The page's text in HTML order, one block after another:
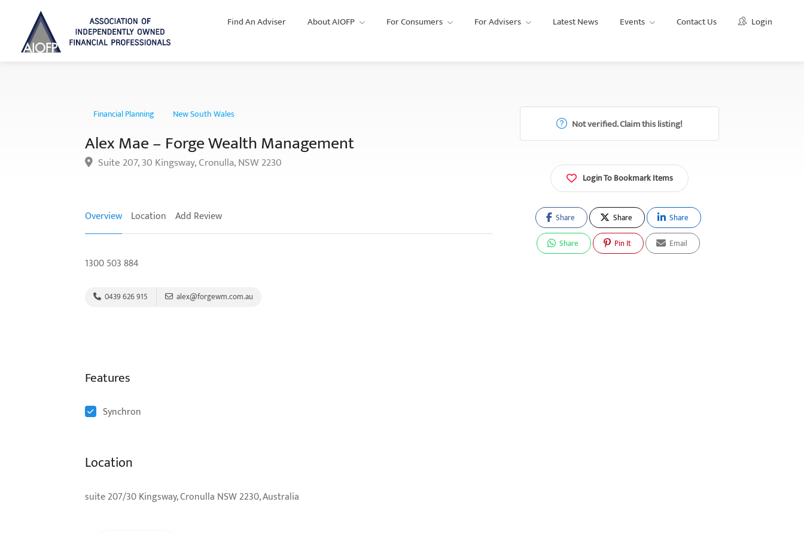
Find An Adviser About AIOFP For Consumers For Advisers Latest News Events Contact Us Login
Financial Planning New South Wales
Alex Mae – Forge Wealth Management
Suite 207, 30 Kingsway, Cronulla, NSW 2230
Overview Location Add Review
1300 503 884
0439 626 915 alex@forgewm.com.au
Features
Synchron
Location
suite 207/30 Kingsway, Cronulla NSW 2230, Australia
Not verified. Claim this listing!
Login To Bookmark Items
Share Share
Share
Share
Pin It Email